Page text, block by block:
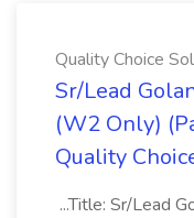
Quality Choice
Sr/Lead
(W2 Only)
Quality
...Title: Sr/Lead